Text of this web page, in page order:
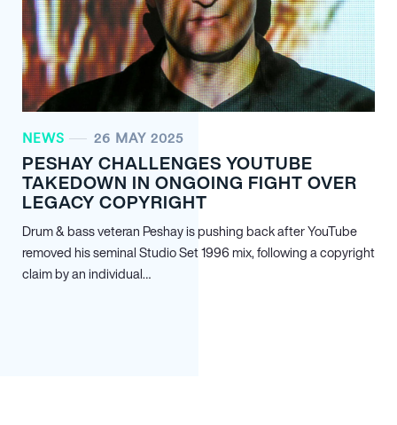
NEWS 26 MAY 2025
PESHAY CHALLENGES YOUTUBE
TAKEDOWN IN ONGOING FIGHT OVER
LEGACY COPYRIGHT
Drum & bass veteran Peshay is pushing back after YouTube
removed his seminal Studio Set 1996 mix, following a copyright
claim by an individual…